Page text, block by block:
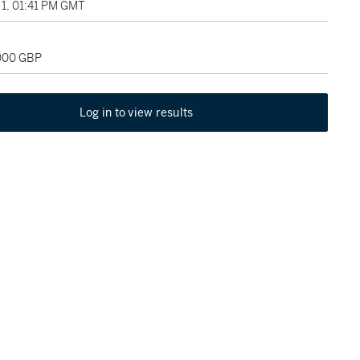
01:41 PM GMT
GBP
Log in to view results